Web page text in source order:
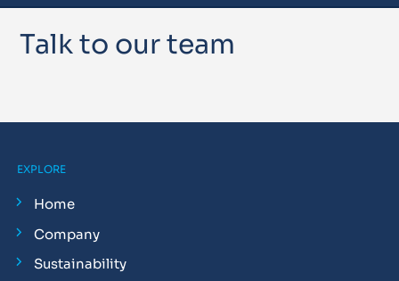
Talk to our team
EXPLORE
Home
Company
Sustainability